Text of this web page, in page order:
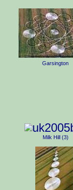
Garsington
Milk Hill (3)